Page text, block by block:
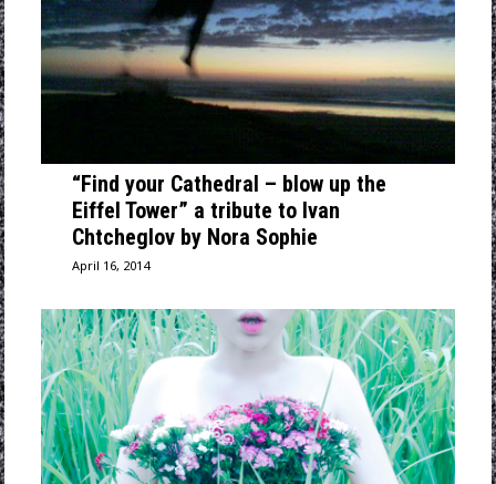
“Find your Cathedral – blow up the
Eiffel Tower” a tribute to Ivan
Chtcheglov by Nora Sophie
April 16, 2014